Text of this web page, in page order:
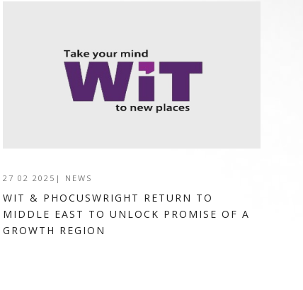
27 02 2025 | NEWS
WIT & PHOCUSWRIGHT RETURN TO
MIDDLE EAST TO UNLOCK PROMISE OF A
GROWTH REGION